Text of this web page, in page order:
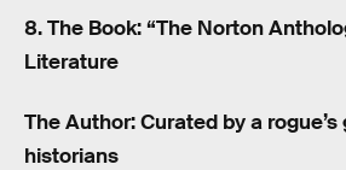
8. The Book: “The Norton
Literature
The Author: Curated by a
historians